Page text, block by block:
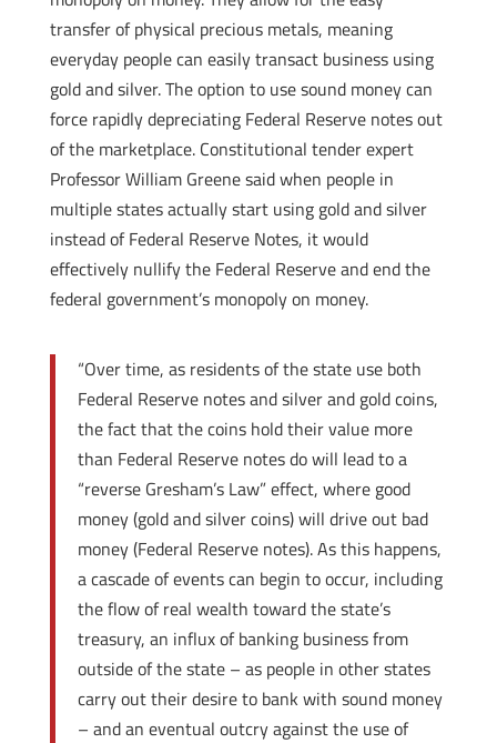
transfer of physical precious metals, meaning
everyday people can easily transact business using
gold and silver. The option to use sound money can
force rapidly depreciating Federal Reserve notes out
of the marketplace. Constitutional tender expert
Professor William Greene said when people in
multiple states actually start using gold and silver
instead of Federal Reserve Notes, it would
effectively nullify the Federal Reserve and end the
federal government’s monopoly on money.
“Over time, as residents of the state use both
Federal Reserve notes and silver and gold coins,
the fact that the coins hold their value more
than Federal Reserve notes do will lead to a
“reverse Gresham’s Law” effect, where good
money (gold and silver coins) will drive out bad
money (Federal Reserve notes). As this happens,
a cascade of events can begin to occur, including
the flow of real wealth toward the state’s
treasury, an influx of banking business from
outside of the state – as people in other states
carry out their desire to bank with sound money
– and an eventual outcry against the use of